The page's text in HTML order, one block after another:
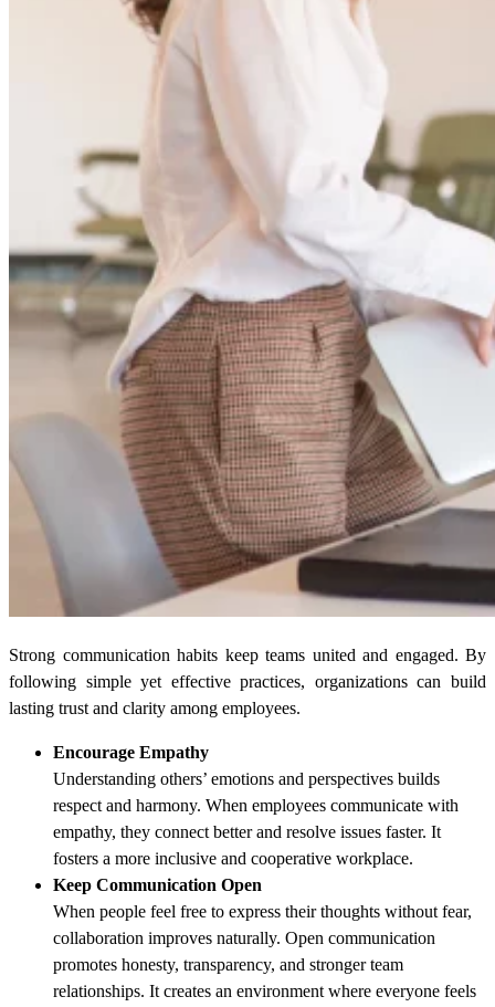
Strong communication habits keep teams united and engaged. By
following simple yet effective practices, organizations can build
lasting trust and clarity among employees.
Encourage Empathy
Understanding others’ emotions and perspectives builds
respect and harmony. When employees communicate with
empathy, they connect better and resolve issues faster. It
fosters a more inclusive and cooperative workplace.
Keep Communication Open
When people feel free to express their thoughts without fear,
collaboration improves naturally. Open communication
promotes honesty, transparency, and stronger team
relationships. It creates an environment where everyone feels